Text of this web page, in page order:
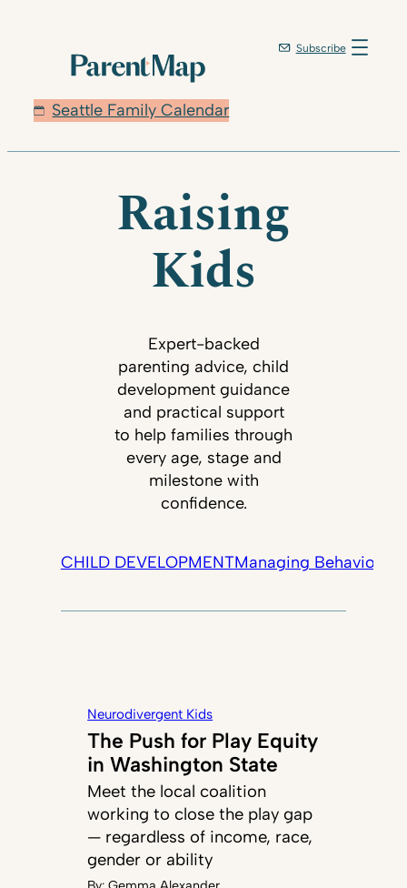
Seattle Family Calendar
Subscribe
Raising
Kids
Expert-backed
parenting advice, child
development guidance
and practical support
to help families through
every age, stage and
milestone with
confidence.
CHILD DEVELOPMENTManaging Behavior
Neurodivergent Kids
The Push for Play Equity
in Washington State
Meet the local coalition
working to close the play gap
— regardless of income, race,
gender or ability